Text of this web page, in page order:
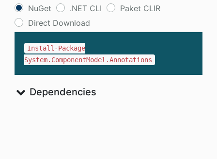
NuGet .NET CLI
Paket CLIR
Direct Download
Install-Package
System.ComponentModel.Annotations
Dependencies